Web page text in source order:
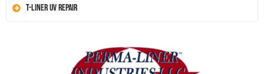
T-Liner UV Repair